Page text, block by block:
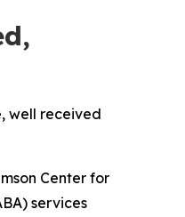
well received
Center for
services